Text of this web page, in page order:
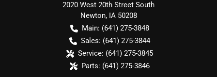
2020 West 20th Street South
Newton, IA 50208
Main: (641) 275-3848
Sales: (641) 275-3844
Service: (641) 275-3845
Parts: (641) 275-3846